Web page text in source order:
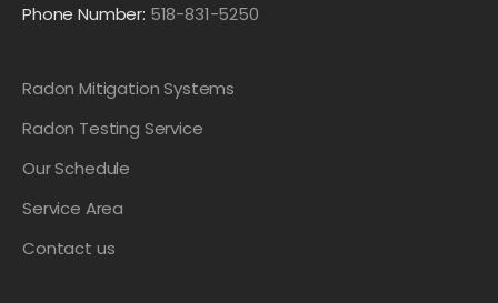
Phone Number: 518-831-5250
Radon Mitigation Systems
Radon Testing Service
Our Schedule
Service Area
Contact us